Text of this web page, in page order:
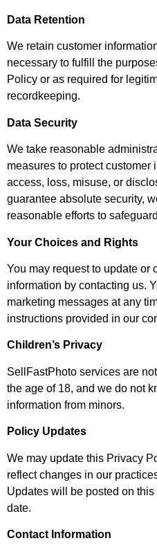
Data Retention
We retain customer
necessary to fulfill the
Policy or as required for
recordkeeping.
Data Security
We take reasonable
measures to protect customer
access, loss, misuse, or
guarantee absolute security,
reasonable efforts to
Your Choices and Rights
You may request to update or
information by contacting us.
marketing messages at any
instructions provided in our
Children’s Privacy
SellFastPhoto services are
the age of 18, and we do not
information from minors.
Policy Updates
We may update this Privacy
reflect changes in our
Updates will be posted on
date.
Contact Information